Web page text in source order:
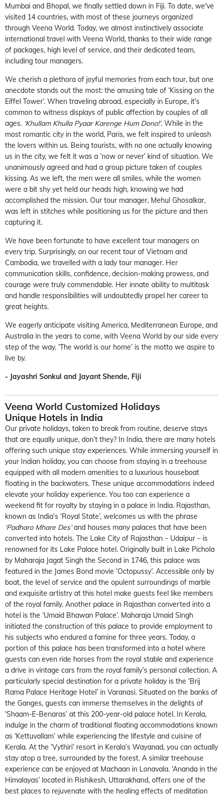
Mumbai and Bhopal, we finally settled down in Fiji. To date, we've
visited 14 countries, with most of these journeys organized
through Veena World. Today, we almost instinctively associate
international travel with Veena World, thanks to their wide range
of packages, high level of service, and their dedicated team,
including tour managers.
We cherish a plethora of joyful memories from each tour, but one
anecdote stands out the most: the amusing tale of ‘Kissing on the
Eiffel Tower’. When traveling abroad, especially in Europe, it's
common to witness displays of public affection by couples of all
ages. ‘Khullam Khulla Pyaar Karenge Hum Dono!’. While in the
most romantic city in the world, Paris, we felt inspired to unleash
the lovers within us. Being tourists, with no one actually knowing
us in the city, we felt it was a ‘now or never’ kind of situation. We
unanimously agreed and had a group picture taken of couples
kissing. As we left, the men were all smiles, while the women
were a bit shy yet held our heads high, knowing we had
accomplished the mission. Our tour manager, Mehul Ghosalkar,
was left in stitches while positioning us for the picture and then
capturing it.
We have been fortunate to have excellent tour managers on
every trip. Surprisingly, on our recent tour of Vietnam and
Cambodia, we travelled with a lady tour manager. Her
communication skills, confidence, decision-making prowess, and
courage were truly commendable. Her innate ability to multitask
and handle responsibilities will undoubtedly propel her career to
great heights.
We eagerly anticipate visiting America, Mediterranean Europe, and
Australia in the years to come, with Veena World by our side every
step of the way. ‘The world is our home’ is the motto we aspire to
live by.
- Jayashri Sonkul and Jayant Shende, Fiji
Veena World Customized Holidays
Unique Hotels in India
Our private holidays, taken to break from routine, deserve stays
that are equally unique, don’t they? In India, there are many hotels
offering such unique stay experiences. While immersing yourself in
your Indian holiday, you can choose from staying in a treehouse
equipped with all modern amenities to a luxurious houseboat
floating in the backwaters. These unique accommodations indeed
elevate your holiday experience. You too can experience a
weekend fit for royalty by staying in a palace in India. Rajasthan,
known as India’s ‘Royal State’, welcomes us with the phrase
‘Padharo Mhare Des’and houses many palaces that have been
converted into hotels. The Lake City of Rajasthan – Udaipur – is
renowned for its Lake Palace hotel. Originally built in Lake Pichola
by Maharaja Jagat Singh the Second in 1746, this palace was
featured in the James Bond movie ‘Octopussy’. Accessible only by
boat, the level of service and the opulent surroundings of marble
and exquisite artistry at this hotel make guests feel like members
of the royal family. Another palace in Rajasthan converted into a
hotel is the ‘Umaid Bhawan Palace’. Maharaja Umaid Singh
initiated the construction of this palace to provide employment to
his subjects who endured a famine for three years. Today, a
portion of this palace has been transformed into a hotel where
guests can even ride horses from the royal stable and experience
a drive in vintage cars from the royal family’s personal collection. A
particularly special destination for a private holiday is the ‘Brij
Rama Palace Heritage Hotel’ in Varanasi. Situated on the banks of
the Ganges, guests can immerse themselves in the delights of
‘Shaam-E-Benaras’ at this 200-year-old palace hotel. In Kerala,
indulge in the charm of traditional floating accommodations known
as ‘Kettuvallam’ while experiencing the lifestyle and cuisine of
Kerala. At the ‘Vythiri’ resort in Kerala’s Wayanad, you can actually
stay atop a tree, surrounded by the forest. A similar treehouse
experience can be enjoyed at Machaan in Lonavala. ‘Ananda in the
Himalayas’ located in Rishikesh, Uttarakhand, offers one of the
best places to rejuvenate with the healing effects of meditation